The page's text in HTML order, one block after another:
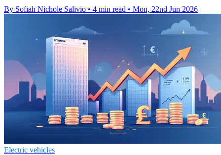
By Sofiah Nichole Salivio • 4 min read • Mon, 22nd Jun 2026
Electric vehicles